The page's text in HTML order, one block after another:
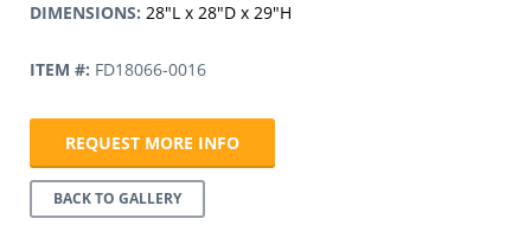
DIMENSIONS: 28″L x 28″D x 29″H
ITEM #: FD18066-0016
REQUEST MORE INFO
BACK TO GALLERY